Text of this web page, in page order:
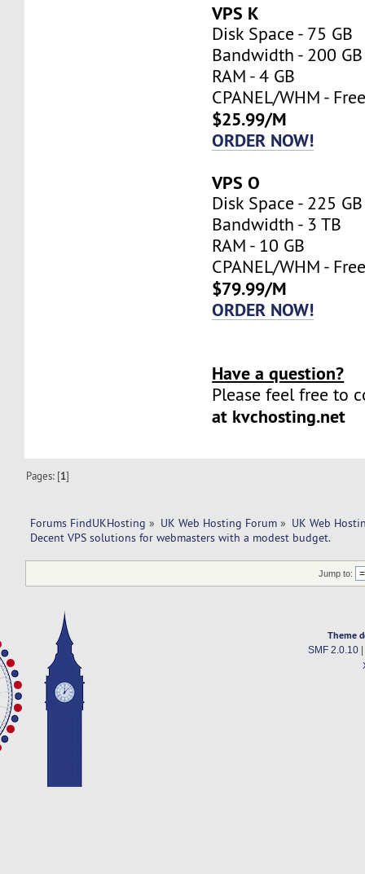
VPS K
Disk Space - 75 GB
Bandwidth - 200 GB
RAM - 4 GB
CPANEL/WHM -
$25.99/M
ORDER NOW!
VPS O
Disk Space - 225 GB
Bandwidth - 3 TB
RAM - 10 GB
CPANEL/WHM -
$79.99/M
ORDER NOW!
Have a question?
Please feel free to
at kvchosting.net
Pages: [1]
Forums FindUKHosting » UK Web Hosting Forum » UK Web
Decent VPS solutions for webmasters with a modest budget.
Jump to:
Theme
SMF 2.0.10|